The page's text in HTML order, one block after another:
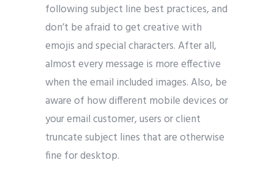
following subject line best practices, and
don’t be afraid to get creative with
emojis and special characters. After all,
almost every message is more effective
when the email included images. Also, be
aware of how different mobile devices or
your email customer, users or client
truncate subject lines that are otherwise
fine for desktop.